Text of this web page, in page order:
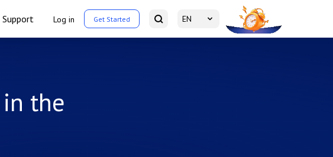
Support Log in Get Started EN
the